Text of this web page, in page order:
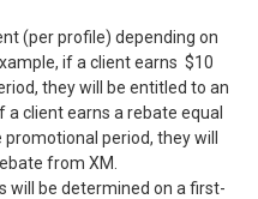
(per profile) depending on
if a client earns $10
they will be entitled to an
client earns a rebate equal
period, they will
from XM.
will be determined on a first-